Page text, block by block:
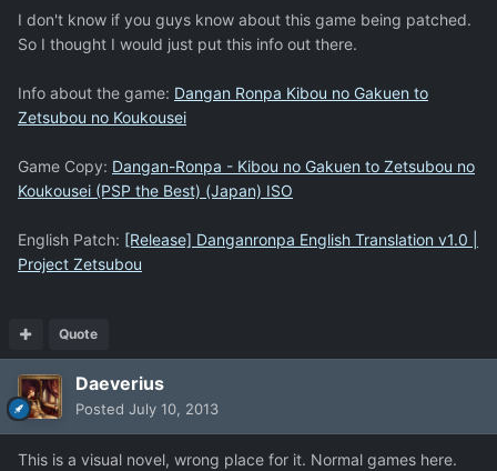
I don't know if you guys know about this game being patched.
So I thought I would just put this info out there.
Info about the game: Dangan Ronpa Kibou no Gakuen to
Zetsubou no Koukousei
Game Copy: Dangan-Ronpa - Kibou no Gakuen to Zetsubou no
Koukousei (PSP the Best) (Japan) ISO
English Patch: [Release] Danganronpa English Translation v1.0 |
Project Zetsubou
Quote
Daeverius
Posted July 10, 2013
This is a visual novel, wrong place for it. Normal games here.